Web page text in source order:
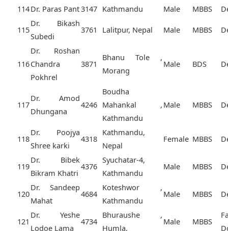
114Dr. Paras Pant3147 Kathmandu Male MBBS
115
Dr. Bikash
Subedi
3761 Lalitpur, Nepal Male MBBS
116
Dr. Roshan
Chandra
Pokhrel
3871
Bhanu Tole ,
Morang
Male BDS
117
Dr. Amod
Dhungana
4246
Boudha
Mahankal ,
Kathmandu
Male MBBS
118
Dr. Poojya
Shree karki
4318
Kathmandu,
Nepal
Female MBBS
119
Dr. Bibek
Bikram Khatri
4376
Syuchatar-4,
Kathmandu
Male MBBS
120
Dr. Sandeep
Mahat
4684
Koteshwor ,
Kathmandu
Male MBBS
121
Dr. Yeshe
Lodoe Lama
4734
Bhuraushe ,
Humla,
Male MBBS